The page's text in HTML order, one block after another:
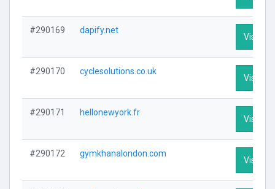
#290169 dapify.net
Visit
#290170 cyclesolutions.co.uk
Visit
#290171 hellonewyork.fr
Visit
#290172 gymkhanalondon.com
Visit